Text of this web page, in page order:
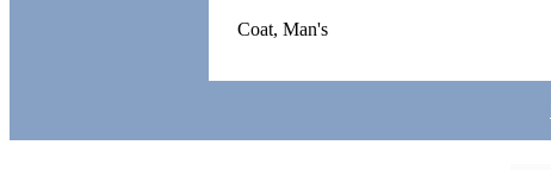
Coat, Man's